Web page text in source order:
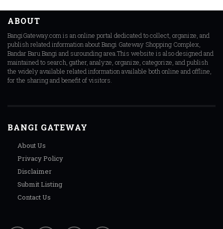
ABOUT
BangiGateway.com is an online portal dedicated to collect, organize, and
publish related information about Bangi Gateway Shopping Complex,
Bandar Baru Bangi and surounding area.This website is also designed and
maintained to search, gather, analyze, organize, categorize, and publish
the widely available related information available both online and offline,
for the sharing and benefit of visitors.
BANGI GATEWAY
About Us
Privacy Policy
Disclaimer
Submit Listing
Contact Us